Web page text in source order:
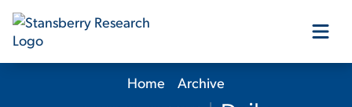
Our Products
Home Archive